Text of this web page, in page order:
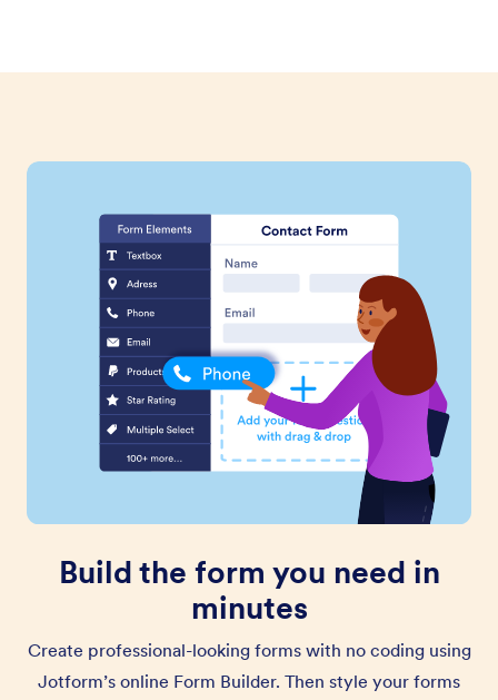
Build the form you need in
minutes
Create professional-looking forms with no coding using
Jotform’s online Form Builder. Then style your forms